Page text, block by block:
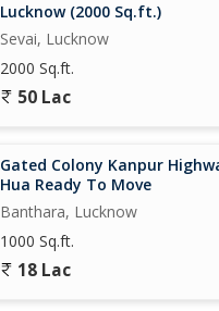
Lucknow (2000 Sq.ft.)
Sevai, Lucknow
2000 Sq.ft.
50 Lac
Gated Colony Kanpur
Hua Ready To Move
Banthara, Lucknow
1000 Sq.ft.
18 Lac